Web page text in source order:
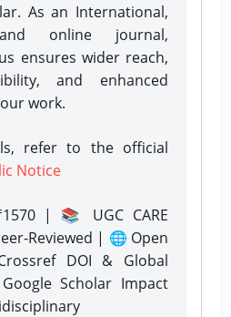
As an International,
and online journal,
ensures wider reach,
and enhanced
work.
refer to the official
Notice
| 📚 UGC CARE
Reviewed | 🌐 Open
DOI & Global
Scholar Impact